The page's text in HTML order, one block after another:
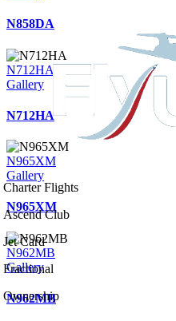
N858DA
N712HA
Gallery
N712HA
N965XM
Gallery
N965XM
N962MB
Gallery
N962MB
Charter Flights
Ascend Club
Jet Card
Fractional
Ownership